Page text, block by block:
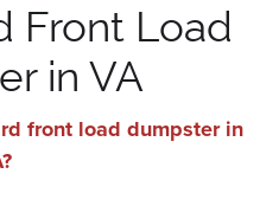
Front Load
in VA
front load dumpster in